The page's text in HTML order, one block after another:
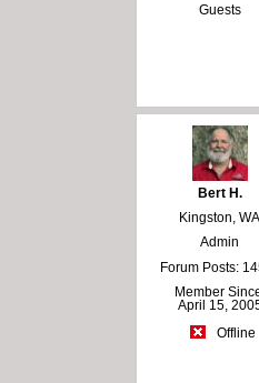
Guests
Bert H.
Kingston, WA
Admin
Forum Posts:
Member
April 15,
Offline